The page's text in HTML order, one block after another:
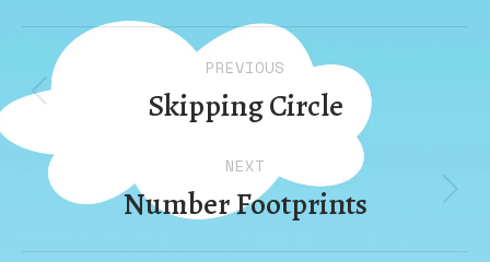
Album
navigation
PREVIOUS
Previous
Skipping Circle
NEXT
Next
Number Footprints